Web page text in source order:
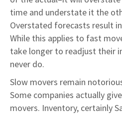
time and understate it the
Overstated forecasts result
While this applies to fast
take longer to readjust their
never do.
Slow movers remain
Some companies actually
movers. Inventory, certainly